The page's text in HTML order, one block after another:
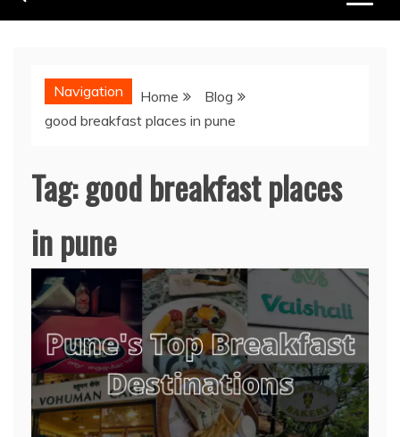
Navigation Home
Blog
good breakfast places in pune
Tag:good breakfast places
in pune